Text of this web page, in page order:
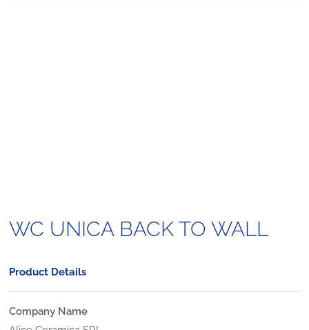
WC UNICA BACK TO WALL
Product Details
Company Name